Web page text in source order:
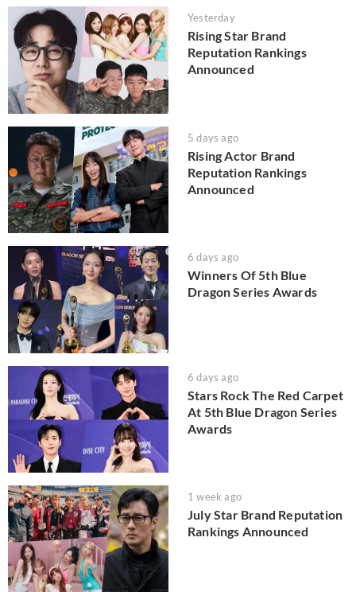
Yesterday
Rising Star Brand
Reputation Rankings
Announced
5 days ago
Rising Actor Brand
Reputation Rankings
Announced
6 days ago
Winners Of 5th Blue
Dragon Series Awards
6 days ago
Stars Rock The Red Carpet
At 5th Blue Dragon Series
Awards
1 week ago
July Star Brand Reputation
Rankings Announced